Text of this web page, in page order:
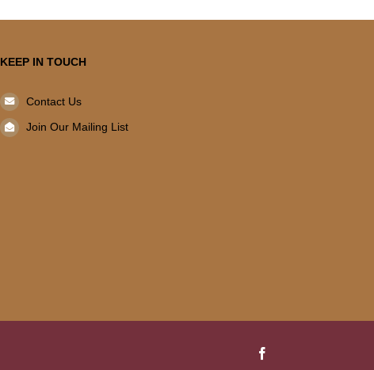
KEEP IN TOUCH
Contact Us
Join Our Mailing List